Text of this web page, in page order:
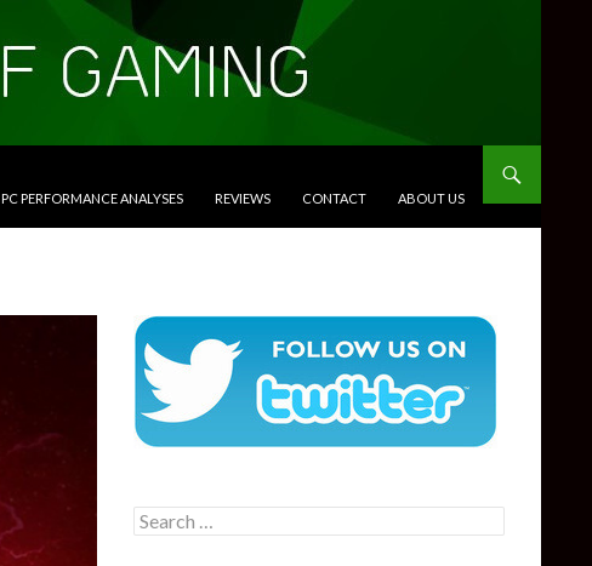
PC PERFORMANCE ANALYSES REVIEWS CONTACT ABOUT US
Search
for: